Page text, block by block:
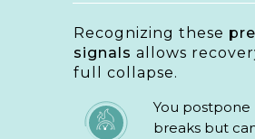
You postpone
breaks but
Recognizing these
signals allows
full collapse.